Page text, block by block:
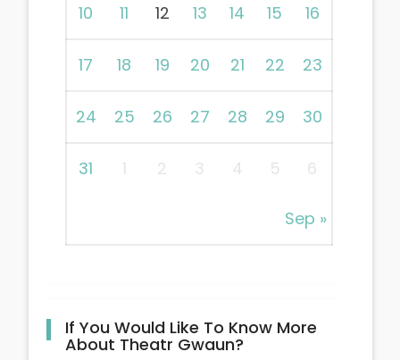
Sep »
10 11 12 13 14 15 16
17 18 19 20 21 22 23
24 25 26 27 28 29 30
31 1 2 3 4 5 6
If You Would Like To Know More
About Theatr Gwaun?